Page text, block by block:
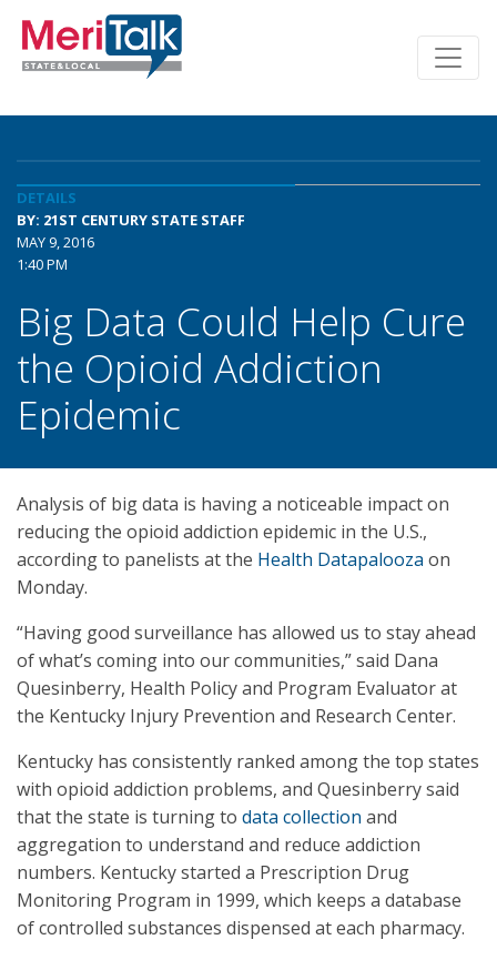
DETAILS
BY: 21ST CENTURY STATE STAFF
MAY 9, 2016
1:40 PM
Big Data Could Help Cure
the Opioid Addiction
Epidemic
Analysis of big data is having a noticeable impact on
reducing the opioid addiction epidemic in the U.S.,
according to panelists at the Health Datapalooza on
Monday.
“Having good surveillance has allowed us to stay ahead
of what’s coming into our communities,” said Dana
Quesinberry, Health Policy and Program Evaluator at
the Kentucky Injury Prevention and Research Center.
Kentucky has consistently ranked among the top states
with opioid addiction problems, and Quesinberry said
that the state is turning to data collection and
aggregation to understand and reduce addiction
numbers. Kentucky started a Prescription Drug
Monitoring Program in 1999, which keeps a database
of controlled substances dispensed at each pharmacy.